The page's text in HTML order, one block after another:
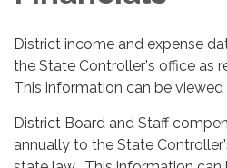
District income and expense
the State Controller's office as
This information can be viewed
District Board and Staff
annually to the State